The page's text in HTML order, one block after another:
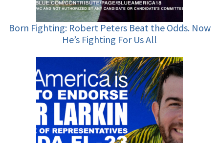
Born Fighting: Robert Peters Beat the Odds. Now
He’s Fighting For Us All